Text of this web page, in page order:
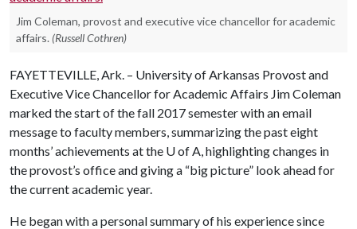
Jim Coleman, provost and executive vice chancellor for academic
affairs. (Russell Cothren)
FAYETTEVILLE, Ark. – University of Arkansas Provost and
Executive Vice Chancellor for Academic Affairs Jim Coleman
marked the start of the fall 2017 semester with an email
message to faculty members, summarizing the past eight
months’ achievements at the U of A, highlighting changes in
the provost’s office and giving a “big picture” look ahead for
the current academic year.
He began with a personal summary of his experience since